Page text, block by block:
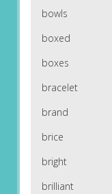
bowls
boxed
boxes
bracelet
brand
brice
bright
brilliant